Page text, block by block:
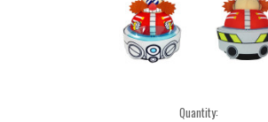
Quantity: